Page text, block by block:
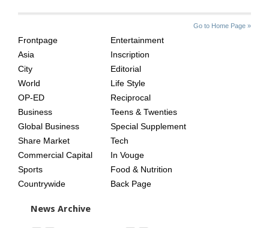
Go to Home Page »
AGE
Frontpage
Asia
City
World
OP-ED
Business
Global Business
Share Market
Commercial Capital
Sports
Countrywide
Entertainment
Inscription
Editorial
Life Style
Reciprocal
Teens & Twenties
Special Supplement
Tech
In Vouge
Food & Nutrition
Back Page
News Archive